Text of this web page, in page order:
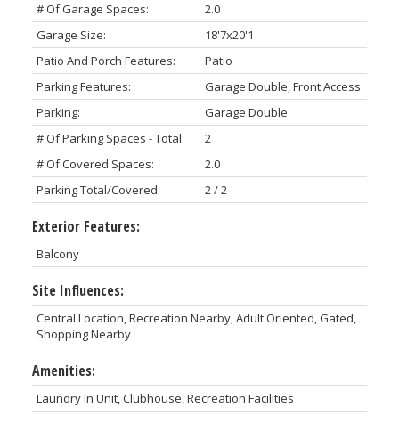
# Of Garage Spaces:
2.0
Garage Size:
18'7x20'1
Patio And Porch Features:
Patio
Parking Features:
Garage Double, Front Access
Parking:
Garage Double
# Of Parking Spaces - Total:
2
# Of Covered Spaces:
2.0
Parking Total/Covered:
2 / 2
Exterior Features:
Balcony
Site Influences:
Central Location, Recreation Nearby, Adult Oriented, Gated,
Shopping Nearby
Amenities:
Laundry In Unit, Clubhouse, Recreation Facilities